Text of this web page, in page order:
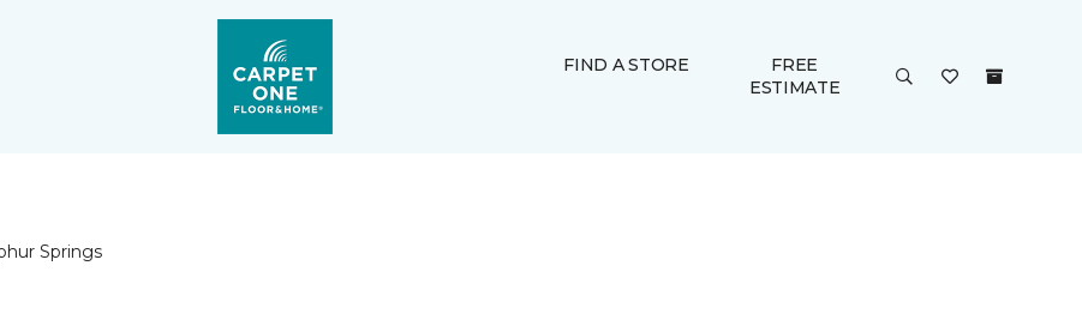
FIND A STORE
FREE
ESTIMATE
Springs